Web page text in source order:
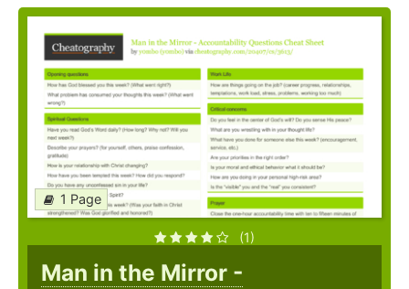
1 Page
(1)
Man in the Mirror -